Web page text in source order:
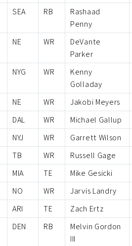
SEA RB
Rashaad
Penny
NE WR
DeVante
Parker
NYG WR
Kenny
Golladay
NE WR
Jakobi Meyers
DAL WR
Michael Gallup
NYJ WR
Garrett Wilson
TB WR
Russell Gage
MIA TE
Mike Gesicki
NO WR
Jarvis Landry
ARI TE
Zach Ertz
DEN RB
Melvin Gordon
III